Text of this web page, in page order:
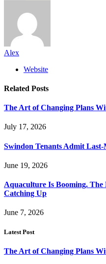
Alex
Website
Related Posts
The Art of Changing Plans
July 17, 2026
Swindon Tenants Admit
June 19, 2026
Aquaculture Is Booming.
Catching Up
June 7, 2026
Latest Post
The Art of Changing Plans